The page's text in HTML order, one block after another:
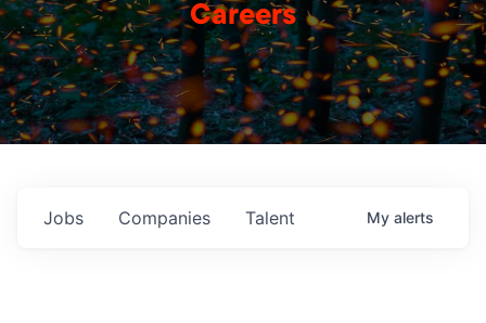
Careers
Jobs Companies Talent My alerts